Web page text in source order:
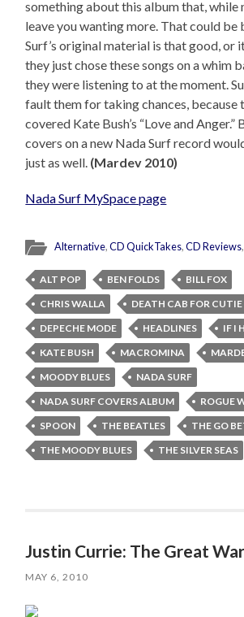
something about this album that, while
leave you wanting more. That could be
Surf’s original material is that good, or
they just chose these songs on a whim
they were listening to at the moment.
fault them for taking chances, because
covered Kate Bush’s “Love and Anger.”
covers on a new Nada Surf record
just as well. (Mardev 2010)
Nada Surf MySpace page
Alternative,CD QuickTakes,CD Reviews
ALT POP BEN FOLDS
BILL FOX
CHRIS WALLA
DEATH CAB FOR CUTIE
DEPECHE MODE
HEADLINES
IF I
KATE BUSH
MACROMINA
MOODY BLUES
NADA SURF
NADA SURF COVERS ALBUM
ROGUE
SPOON
THE BEATLES
THE GO
THE MOODY BLUES
THE SILVER SEAS
Justin Currie: The Great War
MAY 6, 2010